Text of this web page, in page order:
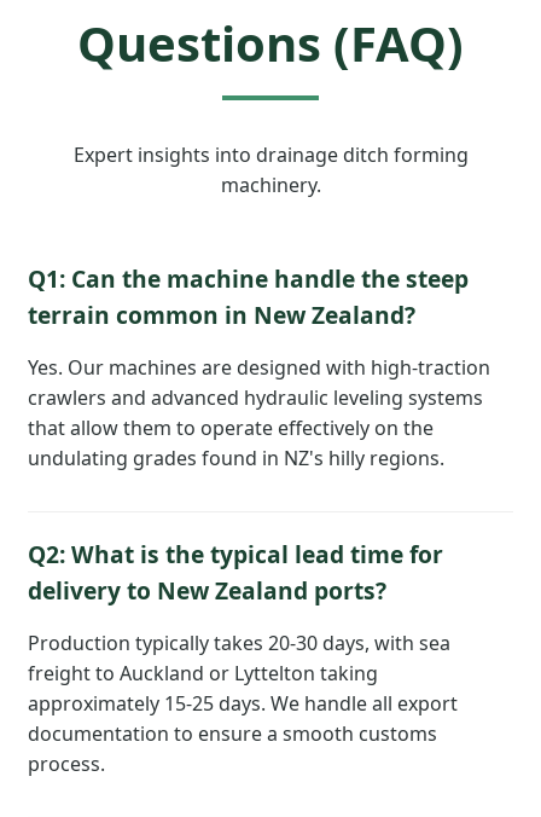
Questions (FAQ)
Expert insights into drainage ditch forming
machinery.
Q1: Can the machine handle the steep
terrain common in New Zealand?
Yes. Our machines are designed with high-traction
crawlers and advanced hydraulic leveling systems
that allow them to operate effectively on the
undulating grades found in NZ's hilly regions.
Q2: What is the typical lead time for
delivery to New Zealand ports?
Production typically takes 20-30 days, with sea
freight to Auckland or Lyttelton taking
approximately 15-25 days. We handle all export
documentation to ensure a smooth customs
process.